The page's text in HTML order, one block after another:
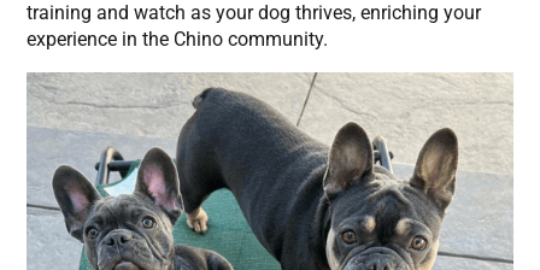
training and watch as your dog thrives, enriching your
experience in the Chino community.